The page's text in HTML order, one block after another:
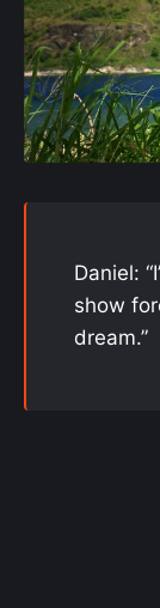
Daniel:
show
dream.”